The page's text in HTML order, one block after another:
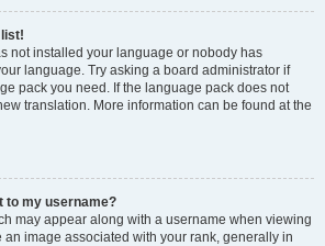
list!
not installed your language or nobody has
language. Try asking a board administrator if
pack you need. If the language pack does not
translation. More information can be found at the
to my username?
may appear along with a username when viewing
an image associated with your rank, generally in